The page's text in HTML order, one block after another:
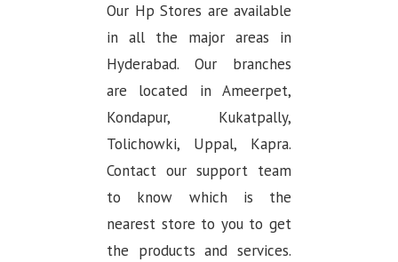
Our Hp Stores are available
in all the major areas in
Hyderabad. Our branches
are located in Ameerpet,
Kondapur, Kukatpally,
Tolichowki, Uppal, Kapra.
Contact our support team
to know which is the
nearest store to you to get
the products and services.